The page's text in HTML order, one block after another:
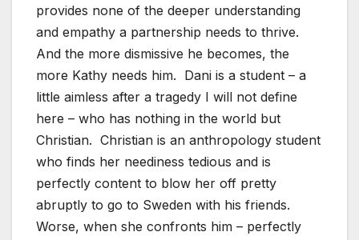
provides none of the deeper understanding
and empathy a partnership needs to thrive.
And the more dismissive he becomes, the
more Kathy needs him. Dani is a student – a
little aimless after a tragedy I will not define
here – who has nothing in the world but
Christian. Christian is an anthropology student
who finds her neediness tedious and is
perfectly content to blow her off pretty
abruptly to go to Sweden with his friends.
Worse, when she confronts him – perfectly